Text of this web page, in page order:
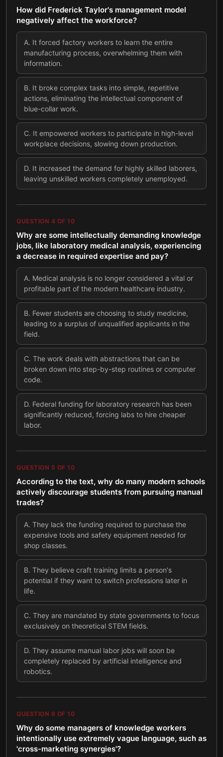
How did Frederick Taylor's management model
negatively affect the workforce?
A. It forced factory workers to learn the entire
manufacturing process, overwhelming them with
information.
B. It broke complex tasks into simple, repetitive
actions, eliminating the intellectual component of
blue-collar work.
C. It empowered workers to participate in high-level
workplace decisions, slowing down production.
D. It increased the demand for highly skilled laborers,
leaving unskilled workers completely unemployed.
QUESTION 4 OF 10
Why are some intellectually demanding knowledge
jobs, like laboratory medical analysis, experiencing
a decrease in required expertise and pay?
A. Medical analysis is no longer considered a vital or
profitable part of the modern healthcare industry.
B. Fewer students are choosing to study medicine,
leading to a surplus of unqualified applicants in the
field.
C. The work deals with abstractions that can be
broken down into step-by-step routines or computer
code.
D. Federal funding for laboratory research has been
significantly reduced, forcing labs to hire cheaper
labor.
QUESTION 5 OF 10
According to the text, why do many modern schools
actively discourage students from pursuing manual
trades?
A. They lack the funding required to purchase the
expensive tools and safety equipment needed for
shop classes.
B. They believe craft training limits a person's
potential if they want to switch professions later in
life.
C. They are mandated by state governments to focus
exclusively on theoretical STEM fields.
D. They assume manual labor jobs will soon be
completely replaced by artificial intelligence and
robotics.
QUESTION 6 OF 10
Why do some managers of knowledge workers
intentionally use extremely vague language, such as
'cross-marketing synergies'?